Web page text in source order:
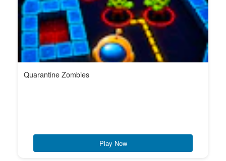
Quarantine Zombies
Play Now